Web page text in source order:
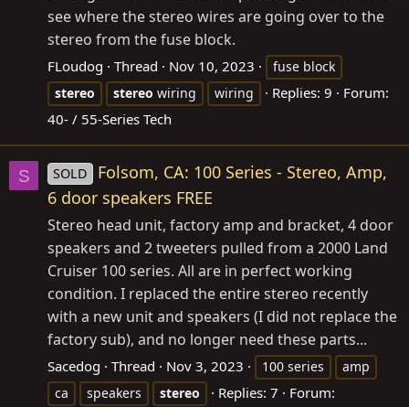
see where the stereo wires are going over to the
stereo from the fuse block.
FLoudog Thread Nov 10, 2023
fuse block
stereo
stereo wiring wiring Replies: 9
Forum:
40- / 55-Series Tech
S SOLD
Folsom, CA: 100 Series - Stereo, Amp,
6 door speakers FREE
Stereo head unit, factory amp and bracket, 4 door
speakers and 2 tweeters pulled from a 2000 Land
Cruiser 100 series. All are in perfect working
condition. I replaced the entire stereo recently
with a new unit and speakers (I did not replace the
factory sub), and no longer need these parts...
Sacedog Thread Nov 3, 2023 100 series
amp
ca
speakers stereo Replies: 7
Forum: